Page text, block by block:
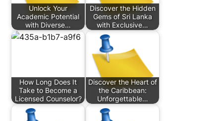
Unlock Your
Academic Potential
with Diverse…
Discover the Hidden
Gems of Sri Lanka
with Exclusive…
How Long Does It
Take to Become a
Licensed Counselor?
Discover the Heart of
the Caribbean:
Unforgettable…